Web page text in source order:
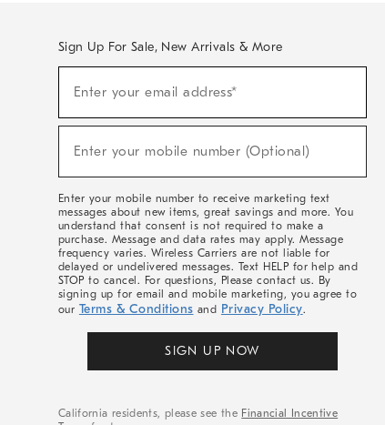
Sign Up For Sale, New Arrivals & More
Sale,
Arrivals
Enter your email address*
Enter your mobile number (Optional)
Enter your mobile number to receive marketing text
messages about new items, great savings and more. You
understand that consent is not required to make a
purchase. Message and data rates may apply. Message
frequency varies. Wireless Carriers are not liable for
delayed or undelivered messages. Text HELP for help and
STOP to cancel. For questions, Please contact us. By
signing up for email and mobile marketing, you agree to
our Terms & Conditions and Privacy Policy.
SIGN UP NOW
California residents, please see the Financial Incentive